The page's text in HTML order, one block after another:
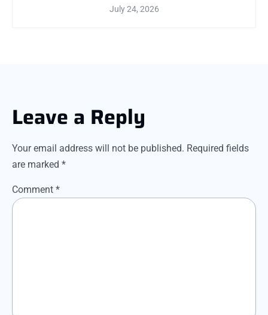
July 24, 2026
Leave a Reply
Your email address will not be published. Required fields
are marked *
Comment *